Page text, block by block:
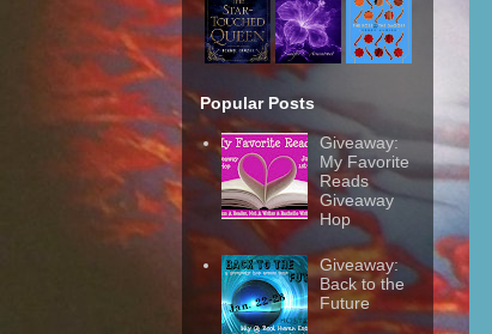
Popular Posts
Giveaway:
My Favorite
Reads
Giveaway
Hop
Giveaway:
Back to the
Future